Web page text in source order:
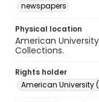
newspapers
Physical location
American
Collections.
Rights holder
American University